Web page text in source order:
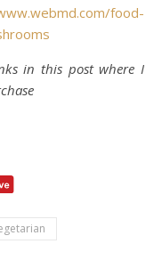
food-
in this post where I